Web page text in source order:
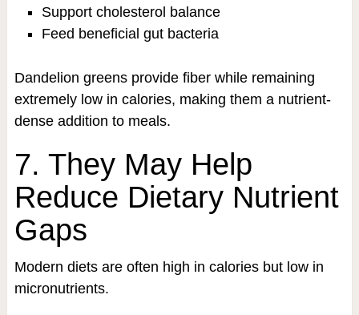
Support cholesterol balance
Feed beneficial gut bacteria
Dandelion greens provide fiber while remaining
extremely low in calories, making them a nutrient-
dense addition to meals.
7. They May Help
Reduce Dietary Nutrient
Gaps
Modern diets are often high in calories but low in
micronutrients.